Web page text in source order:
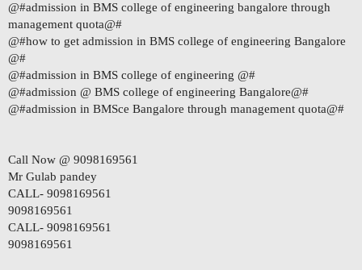
@#admission in BMS college of engineering bangalore through
management quota@#
@#how to get admission in BMS college of engineering Bangalore
@#
@#admission in BMS college of engineering @#
@#admission @ BMS college of engineering Bangalore@#
@#admission in BMSce Bangalore through management quota@#
Call Now @ 9098169561
Mr Gulab pandey
CALL- 9098169561
9098169561
CALL- 9098169561
9098169561